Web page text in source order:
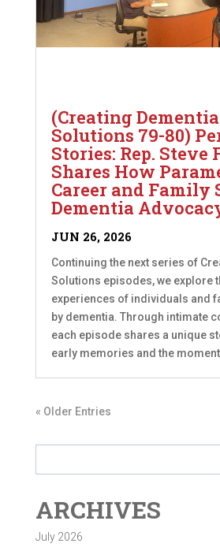
(Creating Dementia
Solutions 79-80)
Stories: Rep. Steve
Shares How
Career and Family
Dementia
JUN 26, 2026
Continuing the next series of
Solutions episodes, we explore
experiences of individuals and
by dementia. Through intimate
each episode shares a unique
early memories and the
« Older Entries
ARCHIVES
July 2026